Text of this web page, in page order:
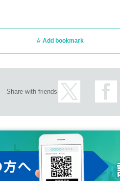
Add bookmark
Share with friends